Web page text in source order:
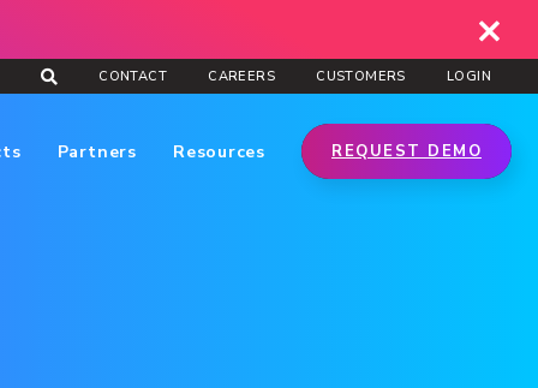
CONTACT CAREERS CUSTOMERS LOGIN
Partners Resources REQUEST DEMO